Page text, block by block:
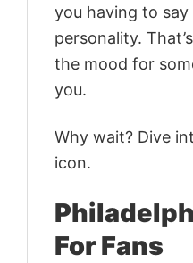
you having to
personality.
the mood for
you.
Why wait? Dive
icon.
For Fans